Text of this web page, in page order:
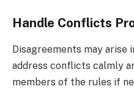
Handle Conflicts
Disagreements may arise
address conflicts calmly
members of the rules if